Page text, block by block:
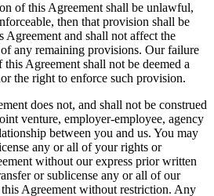
of this Agreement shall be unlawful,
then that provision shall be
Agreement and shall not affect the
any remaining provisions. Our failure
Agreement shall not be deemed a
the right to enforce such provision.
does not, and shall not be construed
venture, employer-employee, agency
between you and us. You may
any or all of your rights or
without our express prior written
or sublicense any or all of our
Agreement without restriction. Any